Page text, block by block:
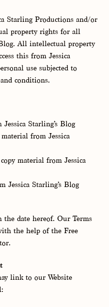
Starling Productions and/or
property rights for all
All intellectual property
this from Jessica
use subjected to
conditions.
Starling’s Blog
from Jessica
material from Jessica
Jessica Starling’s Blog
the date hereof. Our Terms
the help of the Free
link to our Website